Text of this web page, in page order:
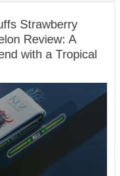
Strawberry
Review: A
with a Tropical